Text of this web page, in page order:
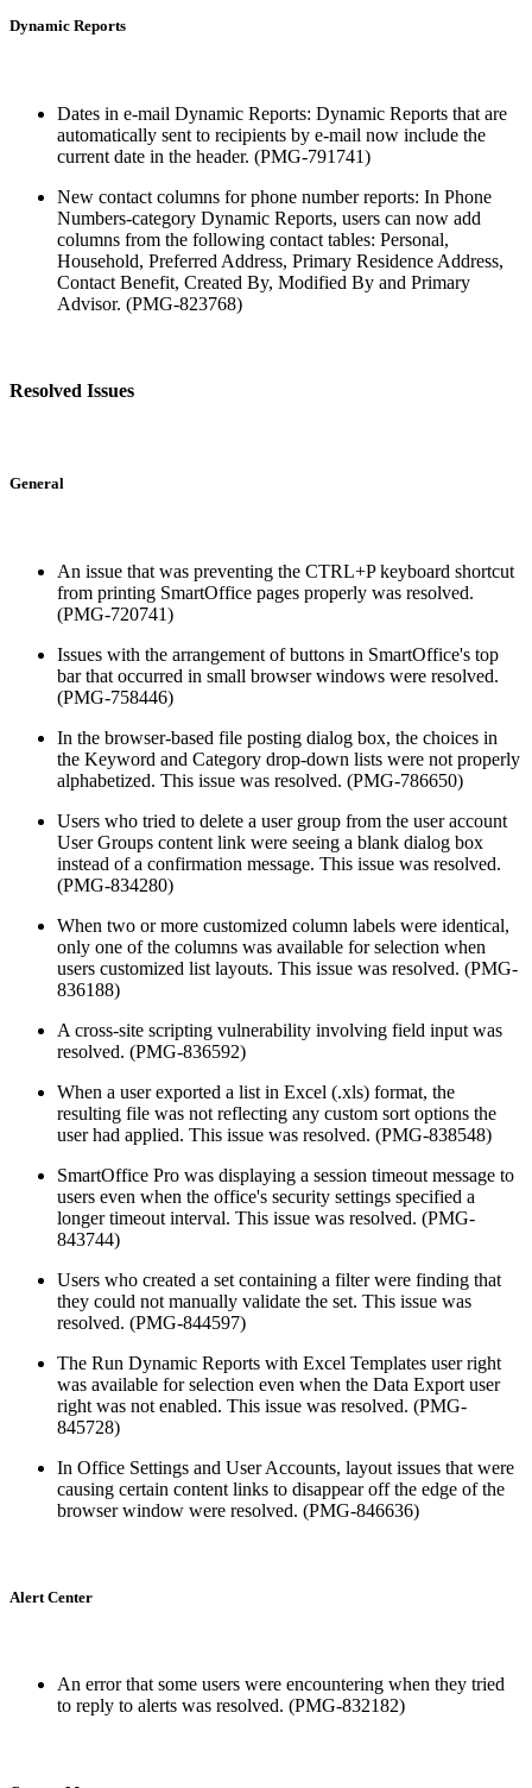
Dynamic Reports
Dates in e-mail Dynamic Reports: Dynamic Reports that are
automatically sent to recipients by e-mail now include the
current date in the header. (PMG-791741)
New contact columns for phone number reports: In Phone
Numbers-category Dynamic Reports, users can now add
columns from the following contact tables: Personal,
Household, Preferred Address, Primary Residence Address,
Contact Benefit, Created By, Modified By and Primary
Advisor. (PMG-823768)
Resolved Issues
General
An issue that was preventing the CTRL+P keyboard shortcut
from printing SmartOffice pages properly was resolved.
(PMG-720741)
Issues with the arrangement of buttons in SmartOffice's top
bar that occurred in small browser windows were resolved.
(PMG-758446)
In the browser-based file posting dialog box, the choices in
the Keyword and Category drop-down lists were not properly
alphabetized. This issue was resolved. (PMG-786650)
Users who tried to delete a user group from the user account
User Groups content link were seeing a blank dialog box
instead of a confirmation message. This issue was resolved.
(PMG-834280)
When two or more customized column labels were identical,
only one of the columns was available for selection when
users customized list layouts. This issue was resolved. (PMG-
836188)
A cross-site scripting vulnerability involving field input was
resolved. (PMG-836592)
When a user exported a list in Excel (.xls) format, the
resulting file was not reflecting any custom sort options the
user had applied. This issue was resolved. (PMG-838548)
SmartOffice Pro was displaying a session timeout message to
users even when the office's security settings specified a
longer timeout interval. This issue was resolved. (PMG-
843744)
Users who created a set containing a filter were finding that
they could not manually validate the set. This issue was
resolved. (PMG-844597)
The Run Dynamic Reports with Excel Templates user right
was available for selection even when the Data Export user
right was not enabled. This issue was resolved. (PMG-
845728)
In Office Settings and User Accounts, layout issues that were
causing certain content links to disappear off the edge of the
browser window were resolved. (PMG-846636)
Alert Center
An error that some users were encountering when they tried
to reply to alerts was resolved. (PMG-832182)